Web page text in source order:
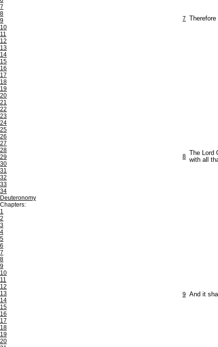
7
8
9
10
11
12
13
14
15
16
17
18
19
20
21
22
23
24
25
26
27
28
29
30
31
32
33
34
Deuteronomy
Chapters:
1
2
3
4
5
6
7
8
9
10
11
12
13
14
15
16
17
18
19
20
7
8
The
with all
9 And it